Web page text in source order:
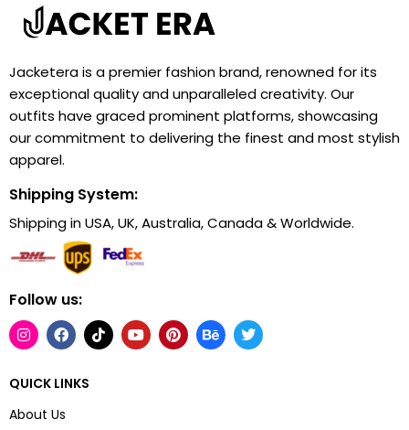
Jacketera is a premier fashion brand, renowned for its
exceptional quality and unparalleled creativity. Our
outfits have graced prominent platforms, showcasing
our commitment to delivering the finest and most stylish
apparel.
Shipping System:
Shipping in USA, UK, Australia, Canada & Worldwide.
Follow us:
QUICK LINKS
About Us